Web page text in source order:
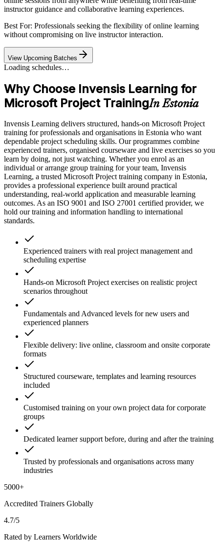
instructor guidance and collaborative learning experiences.
Best For: Professionals seeking the flexibility of online learning
without compromising on live instructor interaction.
View Upcoming Batches
Loading schedules…
Why Choose Invensis Learning for
Microsoft Project TrainingIn Estonia
Invensis Learning delivers structured, hands-on Microsoft Project
training for professionals and organisations in Estonia who want
dependable project scheduling skills. Our programmes combine
experienced trainers, organised courseware and live exercises so you
learn by doing, not just watching. Whether you enrol as an
individual or arrange group training for your team, Invensis
Learning, a trusted Microsoft Project training company in Estonia,
provides a professional experience built around practical
understanding, real-world application and measurable learning
outcomes. As an ISO 9001 and ISO 27001 certified provider, we
hold our training and information handling to international
standards.
Experienced trainers with real project management and
scheduling expertise
Hands-on Microsoft Project exercises on realistic project
scenarios throughout
Fundamentals and Advanced levels for new users and
experienced planners
Flexible delivery: live online, classroom and onsite corporate
formats
Structured courseware, templates and learning resources
included
Customised training on your own project data for corporate
groups
Dedicated learner support before, during and after the training
Trusted by professionals and organisations across many
industries
5000+
Accredited Trainers Globally
4.7/5
Rated by Learners Worldwide